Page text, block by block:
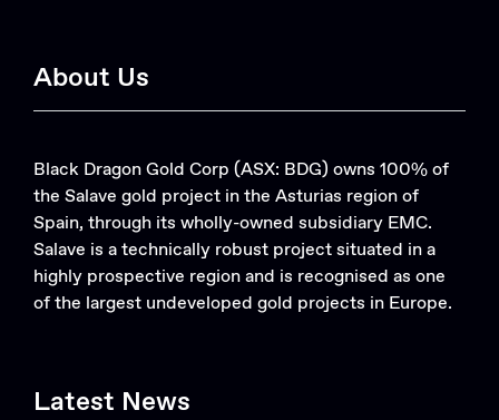
About Us
Black Dragon Gold Corp (ASX: BDG) owns 100% of
the Salave gold project in the Asturias region of
Spain, through its wholly-owned subsidiary EMC.
Salave is a technically robust project situated in a
highly prospective region and is recognised as one
of the largest undeveloped gold projects in Europe.
Latest News